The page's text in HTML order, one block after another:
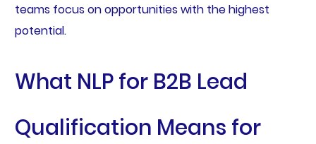
teams focus on opportunities with the highest
potential.
What NLP for B2B Lead
Qualification Means for